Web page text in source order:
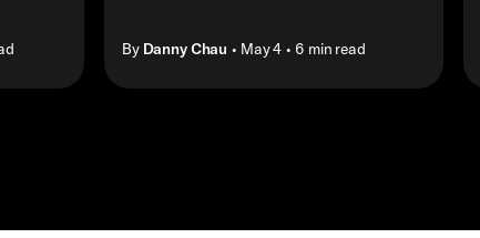
By Danny Chau • May 4 • 6 min read